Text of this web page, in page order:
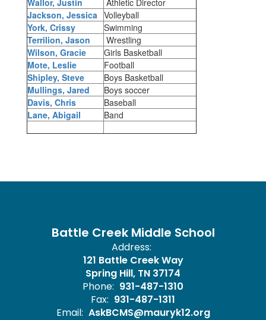
Wallor, Justin
Athletic Director
Jackson, Jessica Volleyball
York, Crissy
Swimming
Terrilion, Jason
Wrestling
Wilson, Gracie
Girls Basketball
Mote, Leslie
Football
Shipley, Steve
Boys Basketball
Mullings, Jared
Boys soccer
Davis, Chris
Baseball
Lane, Abigail
Band
Battle Creek Middle School
Address:
121 Battle Creek Way
Spring Hill, TN 37174
Phone: 931-487-1310
Fax: 931-487-1311
Email: AskBCMS@mauryk12.org